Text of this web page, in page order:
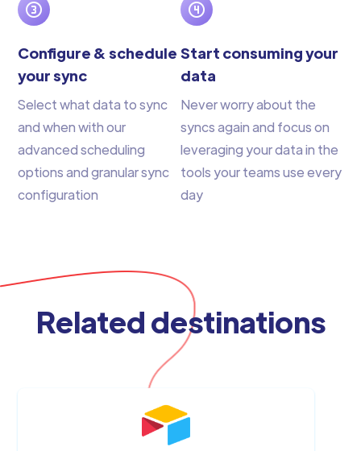
Configure & schedule
your sync
Select what data to sync
and when with our
advanced scheduling
options and granular sync
configuration
Start consuming your
data
Never worry about the
syncs again and focus on
leveraging your data in the
tools your teams use every
day
Related destinations